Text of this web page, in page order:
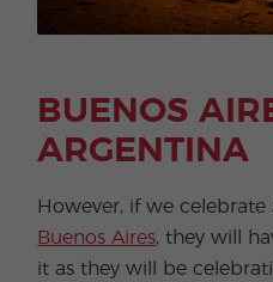
BUENOS
ARGENTINA
However, if we celebrate
Buenos Aires, they will
it as they will be